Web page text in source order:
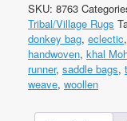
Bag
Rug&Kilim
152x58cm
Hand
knotted
quantity
SKU: 8763
Tribal/Village Rugs
donkey bag, eclectic,
handwoven, khal
runner, saddle bags,
weave, woollen